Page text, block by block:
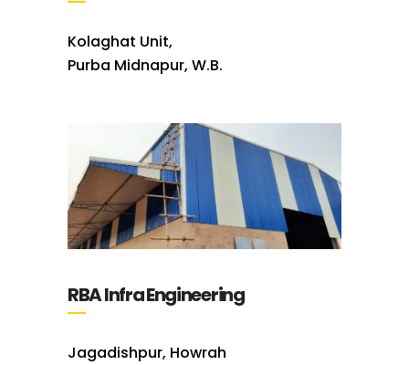
Kolaghat Unit,
Purba Midnapur, W.B.
RBA Infra Engineering
Jagadishpur, Howrah